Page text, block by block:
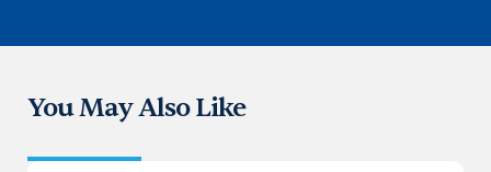
You May Also Like